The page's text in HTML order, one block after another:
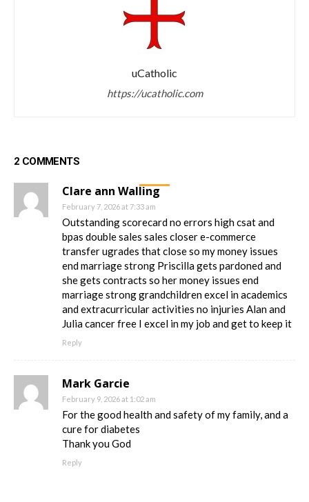
uCatholic
https://ucatholic.com
2 COMMENTS
Clare ann Walling
February 7, 2026 at 7:33 am
Outstanding scorecard no errors high csat and
bpas double sales sales closer e-commerce
transfer ugrades that close so my money issues
end marriage strong Priscilla gets pardoned and
she gets contracts so her money issues end
marriage strong grandchildren excel in academics
and extracurricular activities no injuries Alan and
Julia cancer free I excel in my job and get to keep it
Reply
Mark Garcie
February 9, 2026 at 1:02 am
For the good health and safety of my family, and a
cure for diabetes
Thank you God
Reply